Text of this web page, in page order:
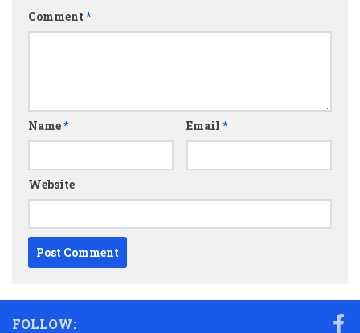
Comment *
Name* Email *
Website
FOLLOW: